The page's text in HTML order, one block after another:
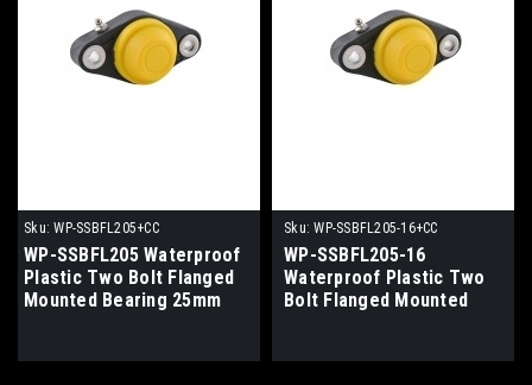
Sku: WP-SSBFL205+CC
WP-SSBFL205 Waterproof
Plastic Two Bolt Flanged
Mounted Bearing 25mm
Sku: WP-SSBFL205-16+CC
WP-SSBFL205-16
Waterproof Plastic Two
Bolt Flanged Mounted